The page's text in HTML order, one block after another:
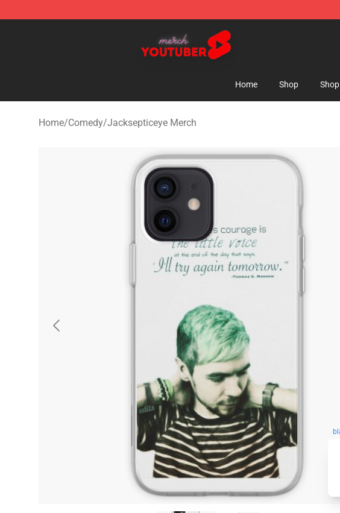
Youtuber Merch Store - Official Youtuber Merchandise Shop
Home Shop
Home/Comedy/Jacksepticeye Merch